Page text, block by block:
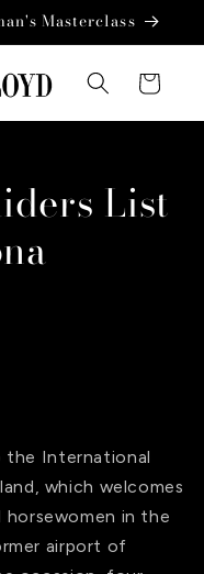
Masterclass
Cart
List
the International
which welcomes
in the
airport of